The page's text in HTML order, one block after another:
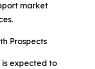
market
Prospects
expected to